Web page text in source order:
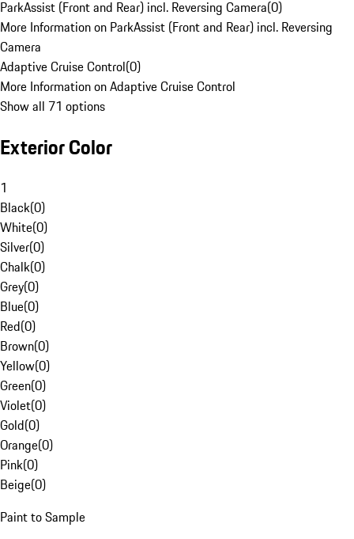
ParkAssist (Front and Rear) incl. Reversing Camera(0)
More Information on ParkAssist (Front and Rear) incl. Reversing
Camera
Adaptive Cruise Control(0)
More Information on Adaptive Cruise Control
Show all 71 options
Exterior Color
1
Black(0)
White(0)
Silver(0)
Chalk(0)
Grey(0)
Blue(0)
Red(0)
Brown(0)
Yellow(0)
Green(0)
Violet(0)
Gold(0)
Orange(0)
Pink(0)
Beige(0)
Paint to Sample